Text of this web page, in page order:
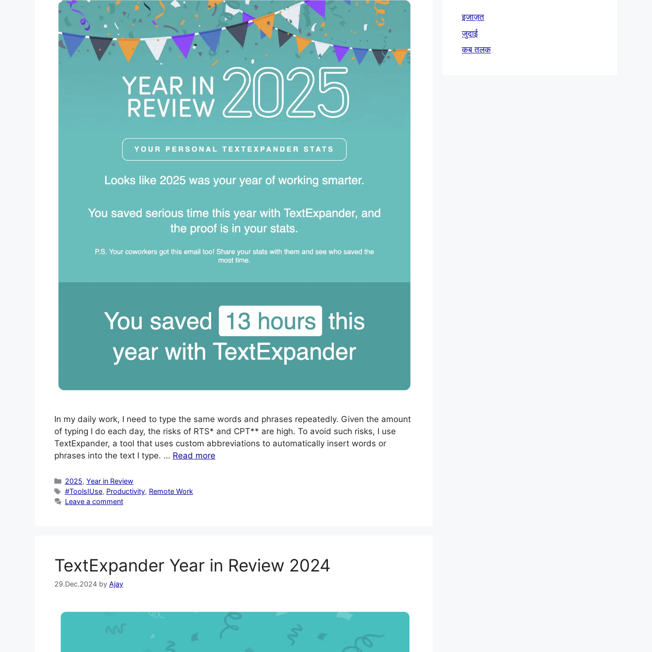
In my daily work, I need to type the same words and phrases repeatedly. Given the amount
of typing I do each day, the risks of RTS* and CPT** are high. To avoid such risks, I use
TextExpander, a tool that uses custom abbreviations to automatically insert words or
phrases into the text I type. … Read more
Categories
2025, Year in Review
Tags
#ToolsIUse, Productivity, Remote Work
Leave a comment
TextExpander Year in Review 2024
29.Dec.2024 by Ajay
इजाज़त
जुदाई
कब तलक